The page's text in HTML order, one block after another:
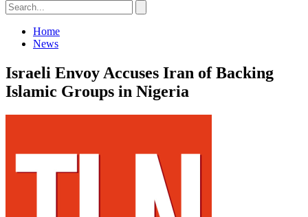
Home
News
Israeli Envoy Accuses Iran of Backing
Islamic Groups in Nigeria